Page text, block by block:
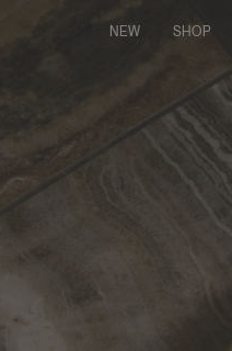
NEW SHOP